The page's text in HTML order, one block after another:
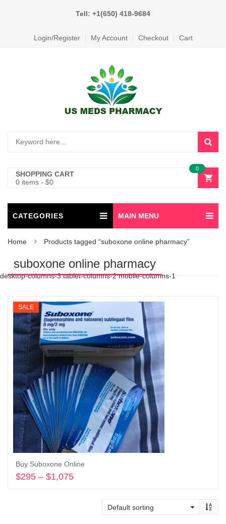
Tell: +1(650) 418-9684
Login/Register My Account Checkout Cart
SHOPPING CART
0 items - $0
0
CATEGORIES MAIN MENU
Home Products tagged “suboxone online pharmacy”
suboxone online pharmacy
desktop-columns-3 tablet-columns-2 mobile-columns-1
SALE
Buy Suboxone Online
$295 – $1,075